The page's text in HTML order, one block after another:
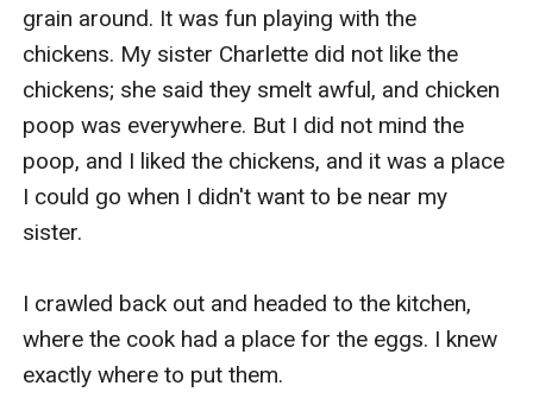
grain around. It was fun playing with the
chickens. My sister Charlette did not like the
chickens; she said they smelt awful, and chicken
poop was everywhere. But I did not mind the
poop, and I liked the chickens, and it was a place
I could go when I didn't want to be near my
sister.
I crawled back out and headed to the kitchen,
where the cook had a place for the eggs. I knew
exactly where to put them.